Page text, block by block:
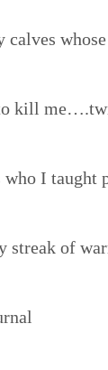
calves
kill
I taught
streak of